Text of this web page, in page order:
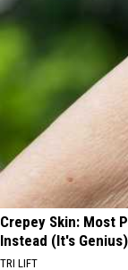
Crepey Skin: Most
Instead (It's Genius)
TRI LIFT